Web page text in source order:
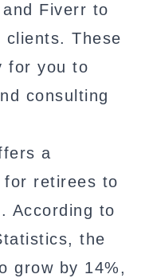
and Fiverr to
These
for you to
consulting
a
for retirees to
According to
the
grow by 14%,